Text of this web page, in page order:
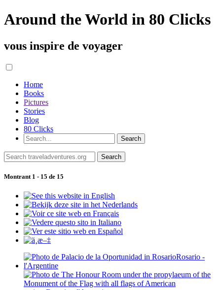
Around the World in 80 Clicks
vous inspire de voyager
Home
Books
Pictures
Stories
Blog
80 Clicks
Montrant 1 - 15 de 15